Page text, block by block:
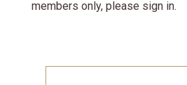
members only, please sign in.